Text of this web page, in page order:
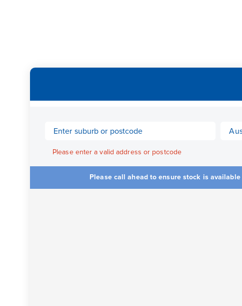
Please enter a valid address or postcode
Please call ahead to ensure stock is available